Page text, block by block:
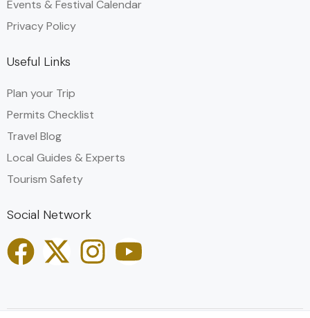
Events & Festival Calendar
Privacy Policy
Useful Links
Plan your Trip
Permits Checklist
Travel Blog
Local Guides & Experts
Tourism Safety
Social Network